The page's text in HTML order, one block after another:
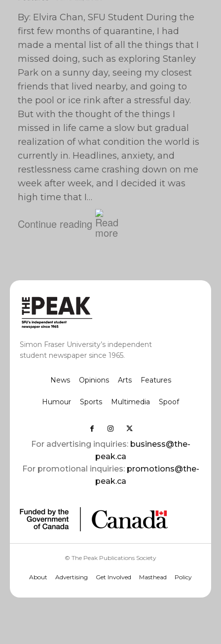
By: Elvira Chan, SFU Student During the
first few months of quarantine, I had
made a mental list of all the things that I
missed doing, such as exploring Stanley
Park on a sunny day, seeing my closest
friends that lived nearby, and going to
the pool or ice rink after a stressful day.
But with the thought of the things I
missed in life came a slow but gradual
realization of what condition the world is
currently in. Headlines, anxiety, and
restlessness came crashing down on me
week after week, and I decided it was
high time that I…
Continue reading
Simon Fraser University’s independent
student newspaper since 1965.
News Opinions Arts Features
Humour Sports Multimedia Spoof
For advertising inquiries: business@the-
peak.ca
For promotional inquiries: promotions@the-
peak.ca
© The Peak Publications Society
About Advertising Get Involved Masthead Policy